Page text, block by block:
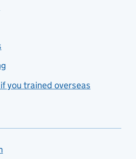
you trained overseas